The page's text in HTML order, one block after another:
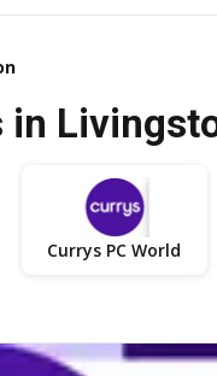
Currys PC World